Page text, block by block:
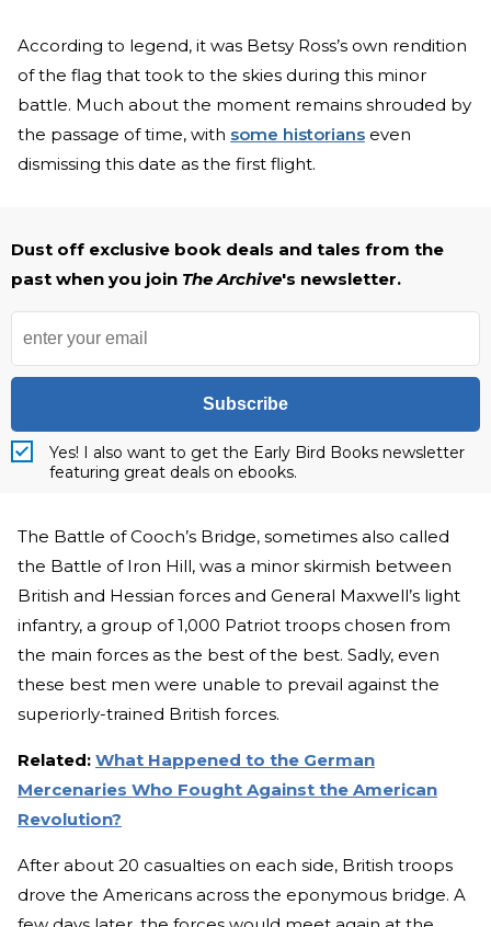
According to legend, it was Betsy Ross’s own rendition
of the flag that took to the skies during this minor
battle. Much about the moment remains shrouded by
the passage of time, with some historians even
dismissing this date as the first flight.
Dust off exclusive book deals and tales from the
past when you join The Archive's newsletter.
Subscribe
Yes! I also want to get the Early Bird Books newsletter
featuring great deals on ebooks.
The Battle of Cooch’s Bridge, sometimes also called
the Battle of Iron Hill, was a minor skirmish between
British and Hessian forces and General Maxwell’s light
infantry, a group of 1,000 Patriot troops chosen from
the main forces as the best of the best. Sadly, even
these best men were unable to prevail against the
superiorly-trained British forces.
Related: What Happened to the German
Mercenaries Who Fought Against the American
Revolution?
After about 20 casualties on each side, British troops
drove the Americans across the eponymous bridge. A